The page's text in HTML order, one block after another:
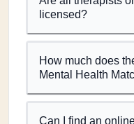
licensed?
How much does
Mental Health
Can I find an